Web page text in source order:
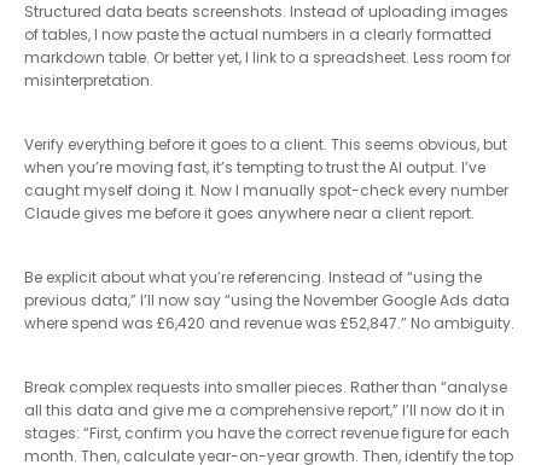
Structured data beats screenshots. Instead of uploading images
of tables, I now paste the actual numbers in a clearly formatted
markdown table. Or better yet, I link to a spreadsheet. Less room for
misinterpretation.
Verify everything before it goes to a client. This seems obvious, but
when you’re moving fast, it’s tempting to trust the AI output. I’ve
caught myself doing it. Now I manually spot-check every number
Claude gives me before it goes anywhere near a client report.
Be explicit about what you’re referencing. Instead of “using the
previous data,” I’ll now say “using the November Google Ads data
where spend was £6,420 and revenue was £52,847.” No ambiguity.
Break complex requests into smaller pieces. Rather than “analyse
all this data and give me a comprehensive report,” I’ll now do it in
stages: “First, confirm you have the correct revenue figure for each
month. Then, calculate year-on-year growth. Then, identify the top